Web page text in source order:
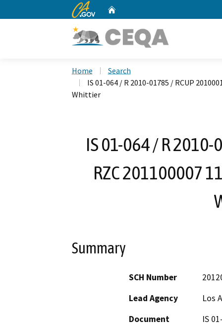
CA.gov
Home
Search
IS 01-064 / R 2010-01785 / RCUP
Whittier
IS 01-064 / R
RZC 201100007
Summary
SCH Number
Lead Agency
Los
Document
IS